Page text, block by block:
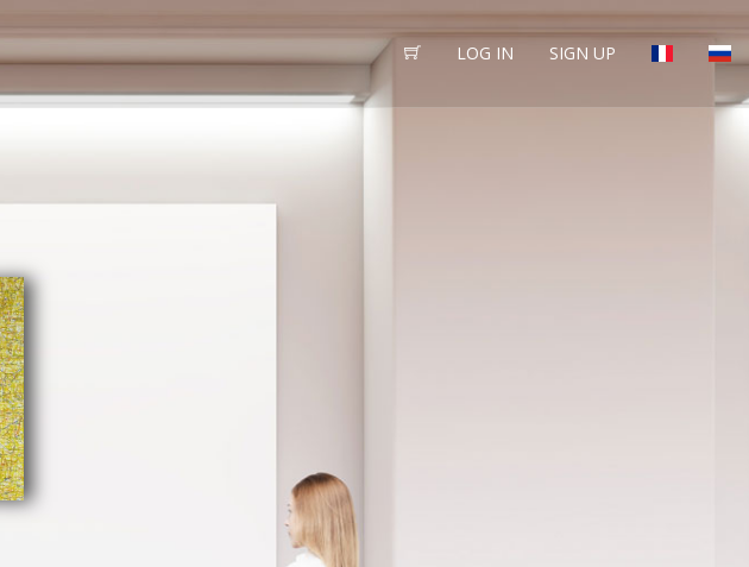
LOG IN SIGN UP